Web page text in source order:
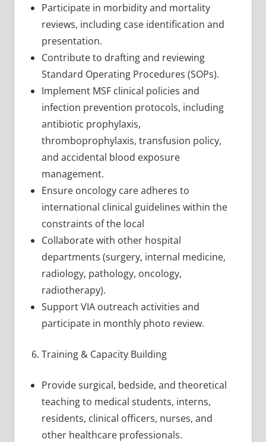
Participate in morbidity and mortality
reviews, including case identification and
presentation.
Contribute to drafting and reviewing
Standard Operating Procedures (SOPs).
Implement MSF clinical policies and
infection prevention protocols, including
antibiotic prophylaxis,
thromboprophylaxis, transfusion policy,
and accidental blood exposure
management.
Ensure oncology care adheres to
international clinical guidelines within the
constraints of the local
Collaborate with other hospital
departments (surgery, internal medicine,
radiology, pathology, oncology,
radiotherapy).
Support VIA outreach activities and
participate in monthly photo review.
Training & Capacity Building
Provide surgical, bedside, and theoretical
teaching to medical students, interns,
residents, clinical officers, nurses, and
other healthcare professionals.